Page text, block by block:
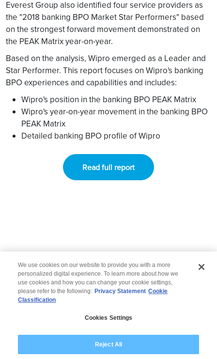
Everest Group also identified four service providers as
the "2018 banking BPO Market Star Performers" based
on the strongest forward movement demonstrated on
the PEAK Matrix year-on-year.
Based on the analysis, Wipro emerged as a Leader and
Star Performer. This report focuses on Wipro's banking
BPO experiences and capabilities and includes:
Wipro's position in the banking BPO PEAK Matrix
Wipro's year-on-year movement in the banking BPO
PEAK Matrix
Detailed banking BPO profile of Wipro
Read full report
Modern Slavery Statement
We use cookies on our website to provide you with a more
personalized digital experience. To learn more about how we
use cookies and how you can change your cookie settings,
please refer to the following: Privacy Statement Cookie
Classification
Cookies Settings
Reject All